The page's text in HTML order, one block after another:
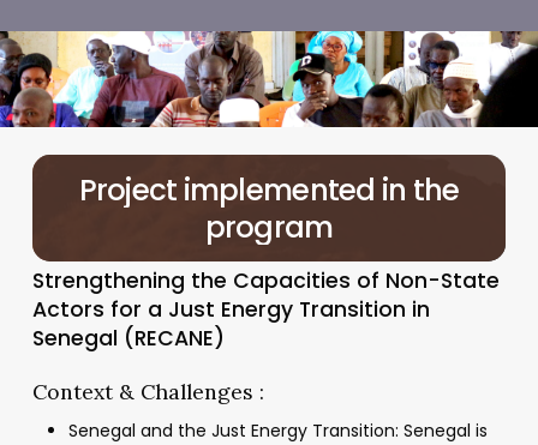
Project implemented in the
program
Strengthening the Capacities of Non-State
Actors for a Just Energy Transition in
Senegal (RECANE)
Context & Challenges :
Senegal and the Just Energy Transition: Senegal is